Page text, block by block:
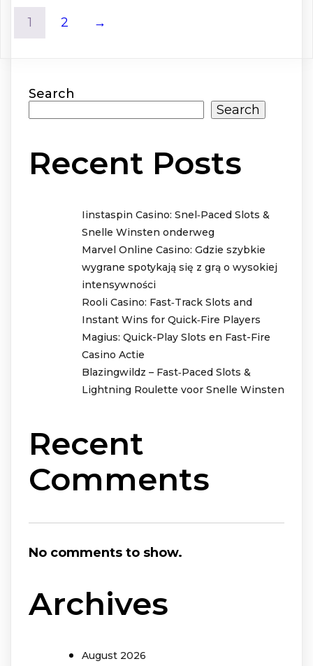
1 2 →
Search
Search
Recent Posts
Iinstaspin Casino: Snel‑Paced Slots &
Snelle Winsten onderweg
Marvel Online Casino: Gdzie szybkie
wygrane spotykają się z grą o wysokiej
intensywności
Rooli Casino: Fast‑Track Slots and
Instant Wins for Quick‑Fire Players
Magius: Quick-Play Slots en Fast-Fire
Casino Actie
Blazingwildz – Fast‑Paced Slots &
Lightning Roulette voor Snelle Winsten
Recent
Comments
No comments to show.
Archives
August 2026